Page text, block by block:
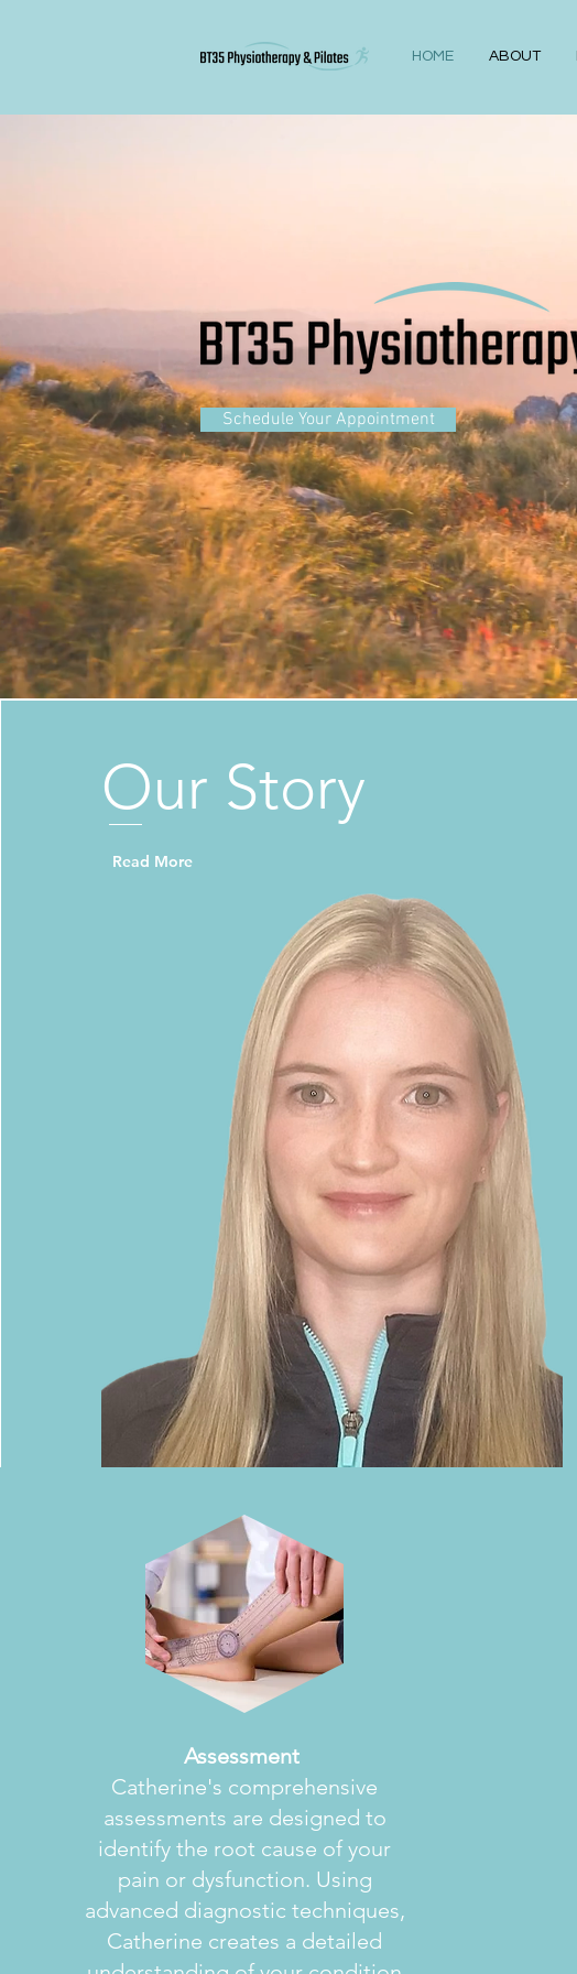
HOME ABOUT
Schedule Your Appointment
Our Story
Read More
Assessment
Catherine's comprehensive
assessments are designed to
identify the root cause of your
pain or dysfunction. Using
advanced diagnostic techniques,
Catherine creates a detailed